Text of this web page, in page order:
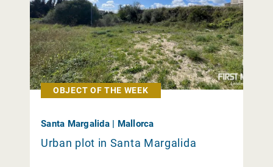
OBJECT OF THE WEEK
Santa Margalida | Mallorca
Urban plot in Santa Margalida